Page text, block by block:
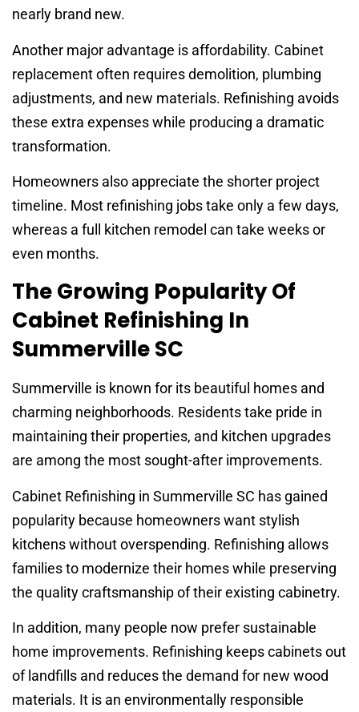
nearly brand new.
Another major advantage is affordability. Cabinet
replacement often requires demolition, plumbing
adjustments, and new materials. Refinishing avoids
these extra expenses while producing a dramatic
transformation.
Homeowners also appreciate the shorter project
timeline. Most refinishing jobs take only a few days,
whereas a full kitchen remodel can take weeks or
even months.
The Growing Popularity Of
Cabinet Refinishing In
Summerville SC
Summerville is known for its beautiful homes and
charming neighborhoods. Residents take pride in
maintaining their properties, and kitchen upgrades
are among the most sought-after improvements.
Cabinet Refinishing in Summerville SC has gained
popularity because homeowners want stylish
kitchens without overspending. Refinishing allows
families to modernize their homes while preserving
the quality craftsmanship of their existing cabinetry.
In addition, many people now prefer sustainable
home improvements. Refinishing keeps cabinets out
of landfills and reduces the demand for new wood
materials. It is an environmentally responsible